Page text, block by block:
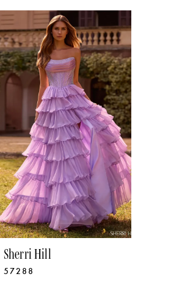
Sherri Hill
57288